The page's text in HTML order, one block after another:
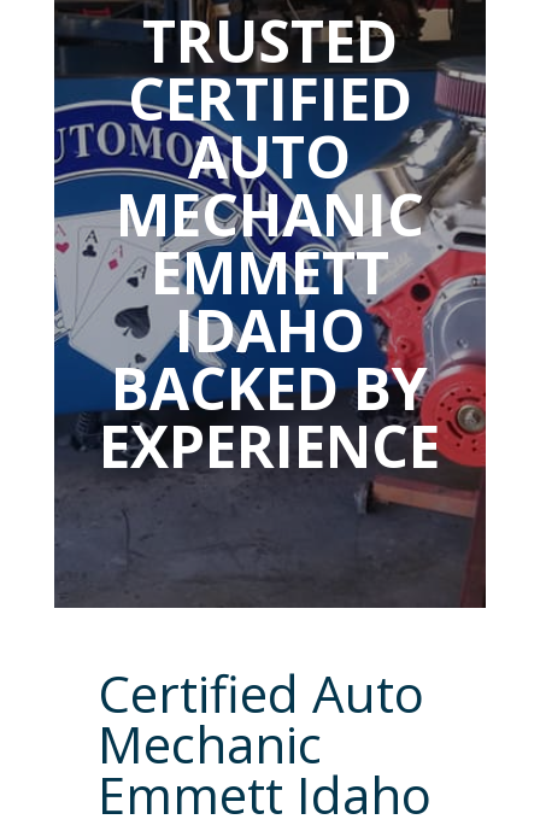
TRUSTED
CERTIFIED
AUTO
MECHANIC
EMMETT
IDAHO
BACKED BY
EXPERIENCE
Certified Auto
Mechanic
Emmett Idaho